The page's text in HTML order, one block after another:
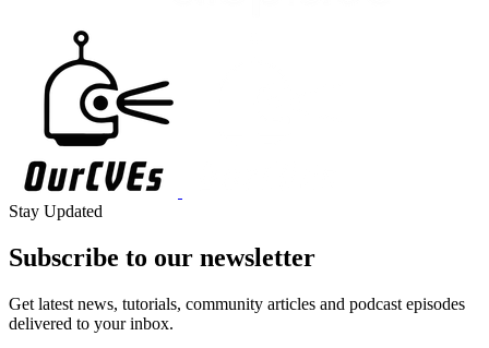
Stay Updated
Subscribe to our newsletter
Get latest news, tutorials, community articles and podcast episodes
delivered to your inbox.